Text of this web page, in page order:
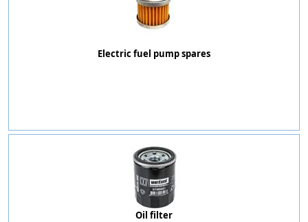
Electric fuel pump spares
Oil filter